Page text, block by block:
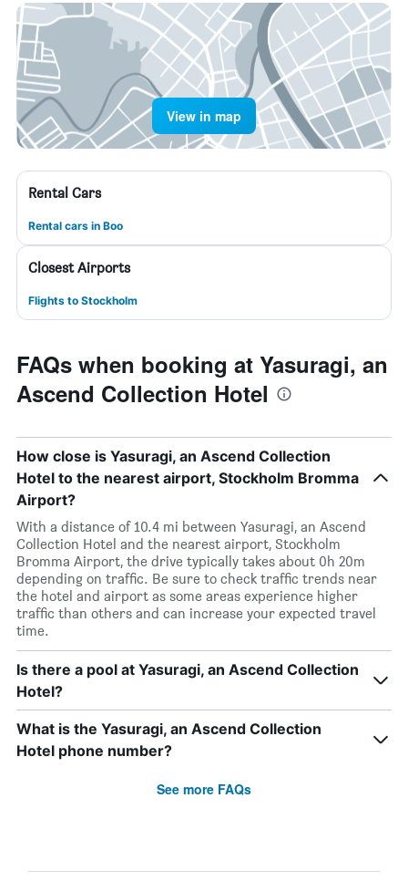
View in map
Rental Cars
Rental cars in Boo
Closest Airports
Flights to Stockholm
FAQs when booking at Yasuragi, an
Ascend Collection Hotel
How close is Yasuragi, an Ascend Collection
Hotel to the nearest airport, Stockholm Bromma
Airport?
With a distance of 10.4 mi between Yasuragi, an Ascend
Collection Hotel and the nearest airport, Stockholm
Bromma Airport, the drive typically takes about 0h 20m
depending on traffic. Be sure to check traffic trends near
the hotel and airport as some areas experience higher
traffic than others and can increase your expected travel
time.
Is there a pool at Yasuragi, an Ascend Collection
Hotel?
What is the Yasuragi, an Ascend Collection
Hotel phone number?
See more FAQs